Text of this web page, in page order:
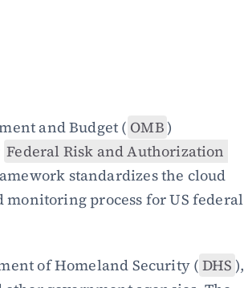
and Budget ( OMB )
Federal Risk and Authorization
standardizes the cloud
monitoring process for US federal
of Homeland Security (DHS ),